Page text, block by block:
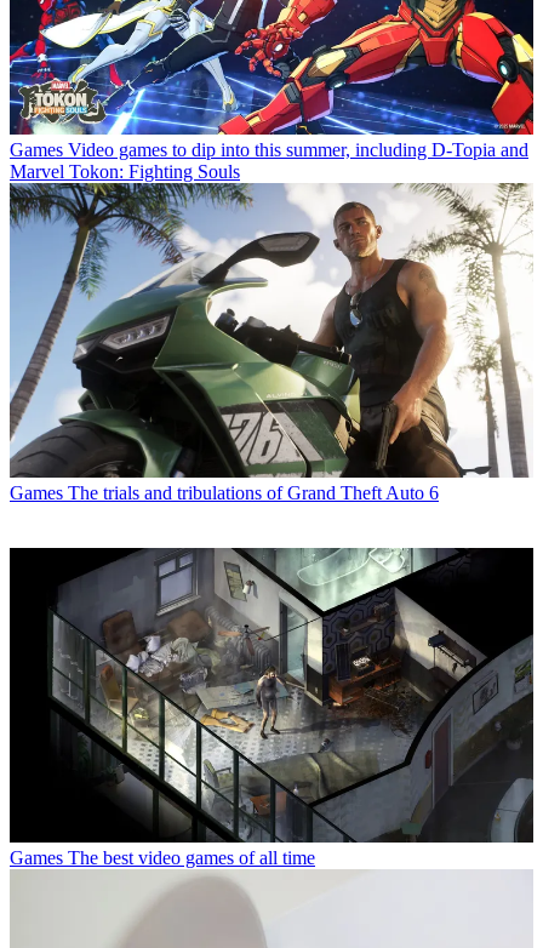
Games Video games to dip into this summer, including D-Topia and
Marvel Tokon: Fighting Souls
Games The trials and tribulations of Grand Theft Auto 6
Games The best video games of all time